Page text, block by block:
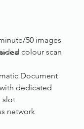
50 images
colour scan
Document
dedicated
slot
network